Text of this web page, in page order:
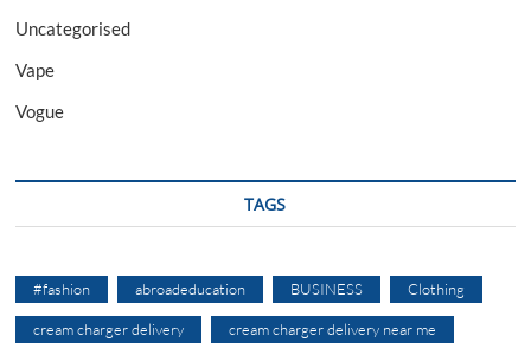
Uncategorised
Vape
Vogue
TAGS
#fashion abroadeducation BUSINESS Clothing
cream charger delivery cream charger delivery near me